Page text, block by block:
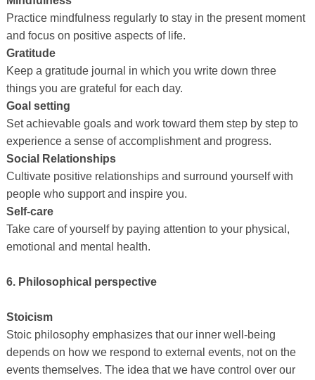
Practice mindfulness regularly to stay in the present moment
and focus on positive aspects of life.
Gratitude
Keep a gratitude journal in which you write down three
things you are grateful for each day.
Goal setting
Set achievable goals and work toward them step by step to
experience a sense of accomplishment and progress.
Social Relationships
Cultivate positive relationships and surround yourself with
people who support and inspire you.
Self-care
Take care of yourself by paying attention to your physical,
emotional and mental health.
6. Philosophical perspective
Stoicism
Stoic philosophy emphasizes that our inner well-being
depends on how we respond to external events, not on the
events themselves. The idea that we have control over our